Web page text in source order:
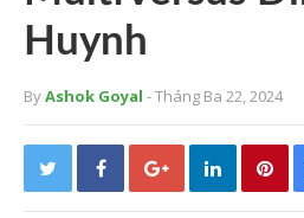
Huynh
ByAshok Goyal - Tháng Ba 22, 2024